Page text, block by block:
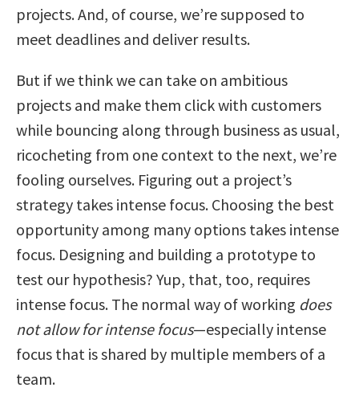
projects. And, of course, we’re supposed to
meet deadlines and deliver results.
But if we think we can take on ambitious
projects and make them click with customers
while bouncing along through business as usual,
ricocheting from one context to the next, we’re
fooling ourselves. Figuring out a project’s
strategy takes intense focus. Choosing the best
opportunity among many options takes intense
focus. Designing and building a prototype to
test our hypothesis? Yup, that, too, requires
intense focus. The normal way of working does
not allow for intense focus—especially intense
focus that is shared by multiple members of a
team.